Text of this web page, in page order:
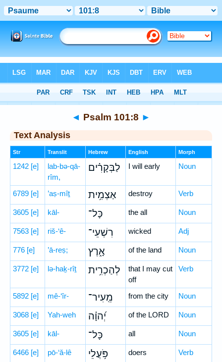
> Psalm 101:8
◄ Psalm 101:8 ►
Text Analysis
Str Translit Hebrew English Morph
1242 [e]
lab-bə-qā-
rîm,
לַבְּקָרִ֗ים I will early Noun
6789 [e] ’aṣ-mîṯ אַצְמִ֥ית destroy Verb
3605 [e] kāl- כָּל־ the all Noun
7563 [e] riš-‘ê- רִשְׁעֵי־ wicked Adj
776 [e] ’ā-reṣ; אָ֑רֶץ of the land Noun
3772 [e] lə-haḵ-rîṯ לְהַכְרִ֥ית
that I may cut
off
Verb
5892 [e] mê-‘îr- מֵֽעִיר־ from the city Noun
3068 [e] Yah-weh יְ֝הוָ֗ה of the LORD Noun
3605 [e] kāl- כָּל־ all Noun
6466 [e] pō-‘ă-lê פֹּ֥עֲלֵי doers Verb